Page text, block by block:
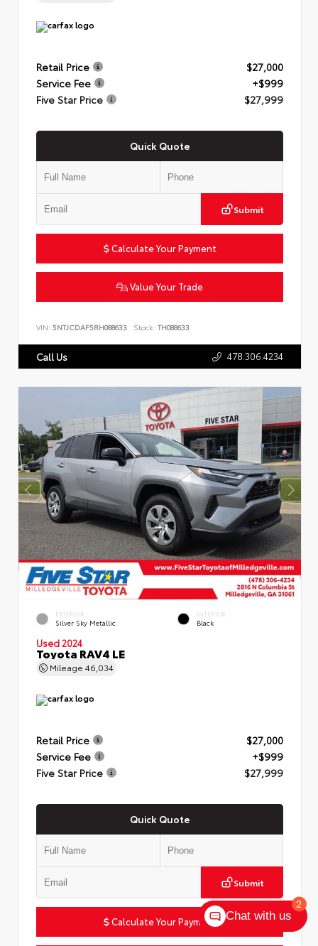
Retail Price
$27,000
Service Fee
+$999
Five Star Price
$27,999
Quick Quote
Submit
Calculate Your Payment
Value Your Trade
VIN: 5NTJCDAF5RH088633 Stock: TH088633
Call Us 478.306.4234
EXTERIOR
Silver Sky Metallic
INTERIOR
Black
Used 2024
Toyota RAV4 LE
Mileage 46,034
Retail Price
$27,000
Service Fee
+$999
Five Star Price
$27,999
Quick Quote
Submit
Calculate Your Payment
2
Chat with us